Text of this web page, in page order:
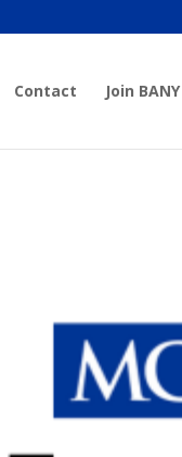
Contact Join BANY